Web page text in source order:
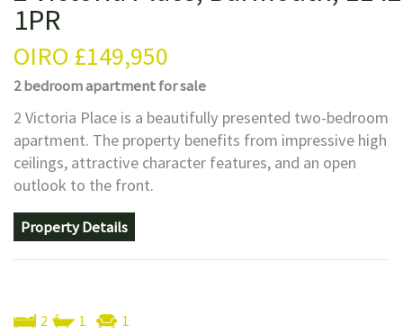
1PR
OIRO £149,950
2 bedroomapartmentfor sale
2 Victoria Place is a beautifully presented two-bedroom
apartment. The property benefits from impressive high
ceilings, attractive character features, and an open
outlook to the front.
Property Details
2 1 1